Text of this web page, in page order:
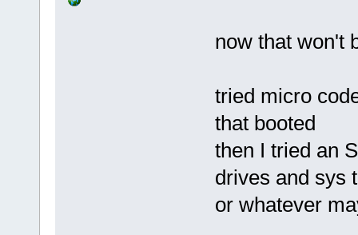
now that won't
tried micro
that booted
then I tried an
drives and sys
or whatever